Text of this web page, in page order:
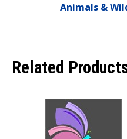
Animals &
Related